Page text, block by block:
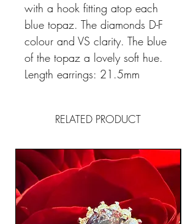
with a hook fitting atop each
blue topaz. The diamonds D-F
colour and VS clarity. The blue
of the topaz a lovely soft hue.
Length earrings: 21.5mm
RELATED PRODUCT